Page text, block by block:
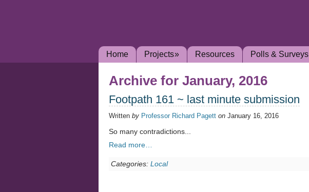
Home Projects» Resources Polls & Surveys
Archive for January, 2016
Footpath 161 ~ last minute submission
Written by Professor Richard Pagett on January 16, 2016
So many contradictions...
Read more…
Categories: Local